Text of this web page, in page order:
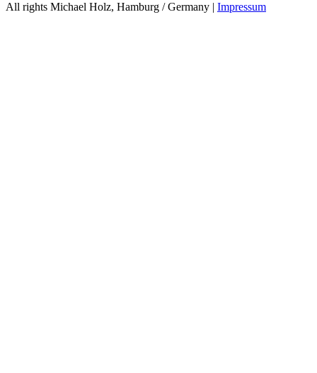
All rights Michael Holz, Hamburg / Germany | Impressum